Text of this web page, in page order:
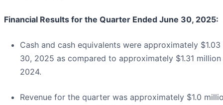
Financial Results for the Quarter Ended June 30, 2025:
Cash and cash equivalents were approximately
30, 2025 as compared to approximately $1.31
2024.
Revenue for the quarter was approximately $1.0